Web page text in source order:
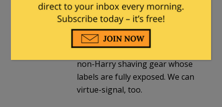
at 11:38 pm
Knowles ought to shave
onscreen during one or more of
his future monologues, with
non-Harry shaving gear whose
labels are fully exposed. We can
virtue-signal, too.